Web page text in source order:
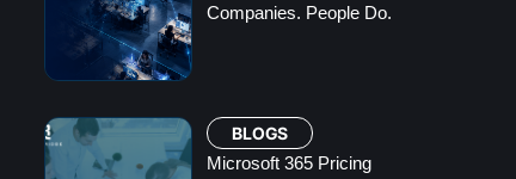
Companies. People Do.
BLOGS
Microsoft 365 Pricing